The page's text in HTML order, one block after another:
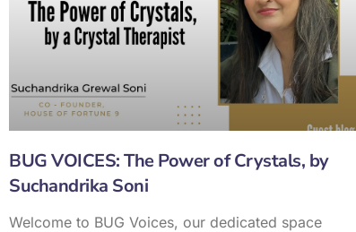
BUG VOICES: The Power of Crystals, by
Suchandrika Soni
Welcome to BUG Voices, our dedicated space